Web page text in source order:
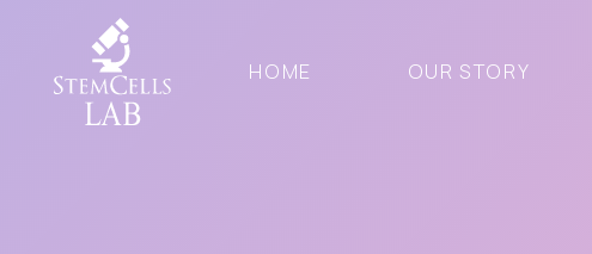
HOME OUR STORY